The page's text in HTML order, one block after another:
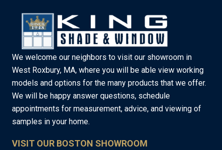
We welcome our neighbors to visit our showroom in
West Roxbury, MA, where you will be able view working
models and options for the many products that we offer.
We will be happy answer questions, schedule
appointments for measurement, advice, and viewing of
samples in your home.
VISIT OUR BOSTON SHOWROOM